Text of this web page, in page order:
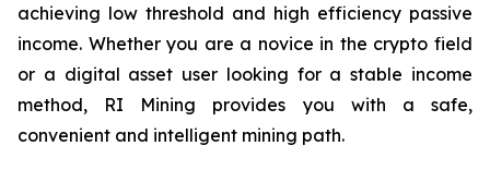
achieving low threshold and high efficiency passive
income. Whether you are a novice in the crypto field
or a digital asset user looking for a stable income
method, RI Mining provides you with a safe,
convenient and intelligent mining path.